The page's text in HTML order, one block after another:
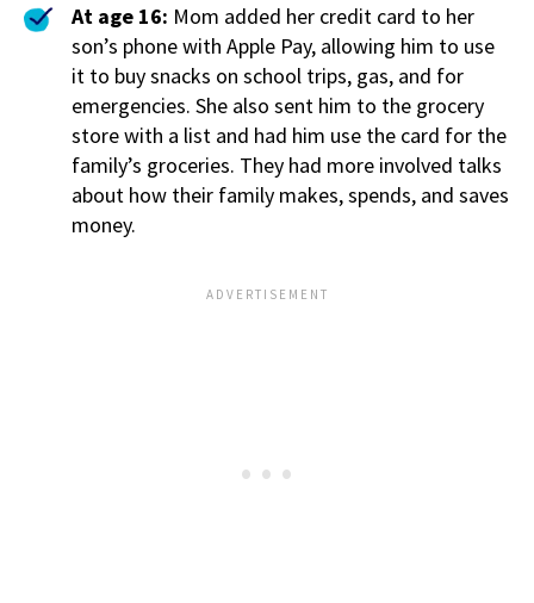
At age 16: Mom added her credit card to her
son’s phone with Apple Pay, allowing him to use
it to buy snacks on school trips, gas, and for
emergencies. She also sent him to the grocery
store with a list and had him use the card for the
family’s groceries. They had more involved talks
about how their family makes, spends, and saves
money.